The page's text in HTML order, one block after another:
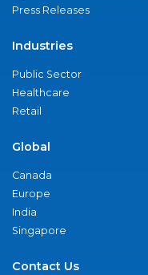
Press Releases
Industries
Public Sector
Healthcare
Retail
Global
Canada
Europe
India
Singapore
Contact Us